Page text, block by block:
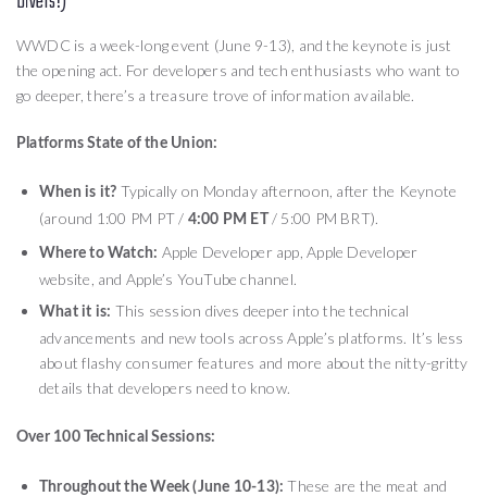
WWDC is a week-long event (June 9-13), and the keynote is just
the opening act. For developers and tech enthusiasts who want to
go deeper, there’s a treasure trove of information available.
Platforms State of the Union:
When is it? Typically on Monday afternoon, after the Keynote
(around 1:00 PM PT / 4:00 PM ET / 5:00 PM BRT).
Where to Watch: Apple Developer app, Apple Developer
website, and Apple’s YouTube channel.
What it is: This session dives deeper into the technical
advancements and new tools across Apple’s platforms. It’s less
about flashy consumer features and more about the nitty-gritty
details that developers need to know.
Over 100 Technical Sessions:
Throughout the Week (June 10-13): These are the meat and